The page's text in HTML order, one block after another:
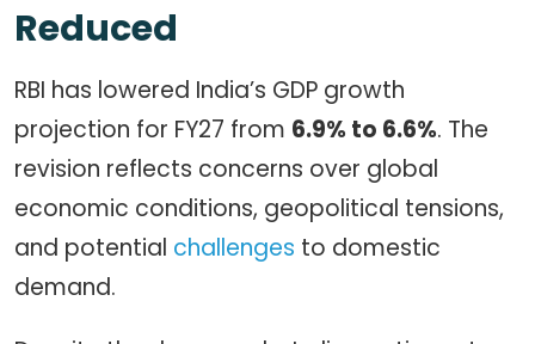
Reduced
RBI has lowered India’s GDP growth
projection for FY27 from 6.9% to 6.6%. The
revision reflects concerns over global
economic conditions, geopolitical tensions,
and potential challenges to domestic
demand.